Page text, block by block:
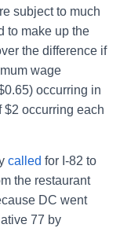
subject to much
to make up the
the difference if
wage
occurring in
$2 occurring each
called for I-82 to
the restaurant
DC went
77 by